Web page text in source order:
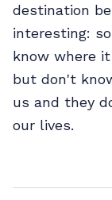
destination
interesting:
know where
but don't
us and they
our lives.